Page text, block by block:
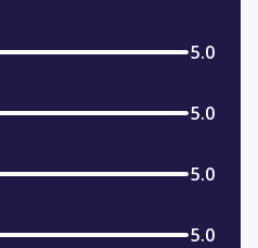
5.0
5.0
5.0
5.0